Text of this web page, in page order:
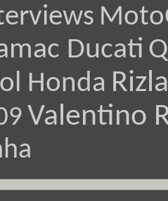
Ducati
Honda
Valentino